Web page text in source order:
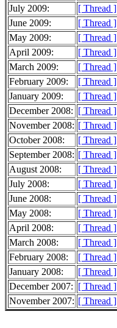
July 2009:
[ Thread ]
June 2009:
[ Thread ]
May 2009:
[ Thread ]
April 2009:
[ Thread ]
March 2009:
[ Thread ]
February 2009:
[ Thread ]
January 2009:
[ Thread ]
December 2008: [ Thread ]
November 2008: [ Thread ]
October 2008:
[ Thread ]
September 2008: [ Thread ]
August 2008:
[ Thread ]
July 2008:
[ Thread ]
June 2008:
[ Thread ]
May 2008:
[ Thread ]
April 2008:
[ Thread ]
March 2008:
[ Thread ]
February 2008:
[ Thread ]
January 2008:
[ Thread ]
December 2007: [ Thread ]
November 2007: [ Thread ]